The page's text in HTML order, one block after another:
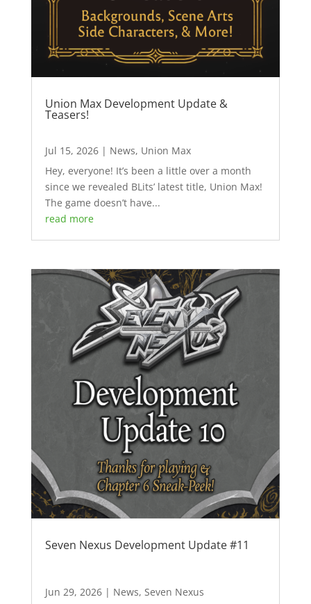
Union Max Development Update &
Teasers!
Jul 15, 2026| News, Union Max
Hey, everyone! It’s been a little over a month
since we revealed BLits’ latest title, Union Max!
The game doesn’t have...
read more
Seven Nexus Development Update #11
Jun 29, 2026| News, Seven Nexus